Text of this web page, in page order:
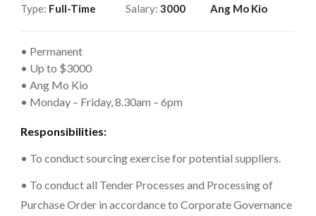
Type: Full-Time
Salary: 3000
Ang Mo Kio
• Permanent
• Up to $3000
• Ang Mo Kio
• Monday – Friday, 8.30am – 6pm
Responsibilities:
• To conduct sourcing exercise for potential suppliers.
• To conduct all Tender Processes and Processing of
Purchase Order in accordance to Corporate Governance